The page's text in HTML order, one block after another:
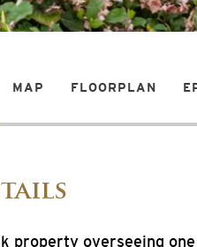
MAP FLOORPLAN
property overseeing